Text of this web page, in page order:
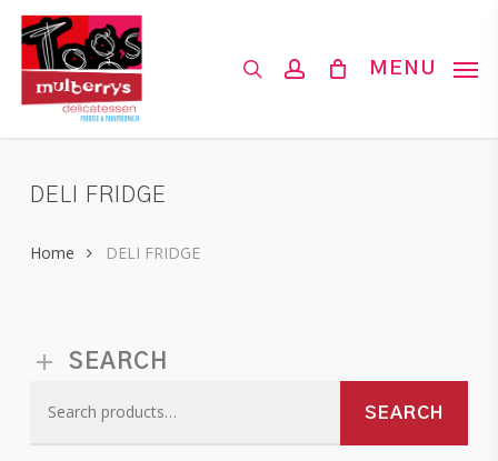
Skip
main
content
MENU
DELI FRIDGE
Home DELI FRIDGE
SEARCH
for:
SEARCH